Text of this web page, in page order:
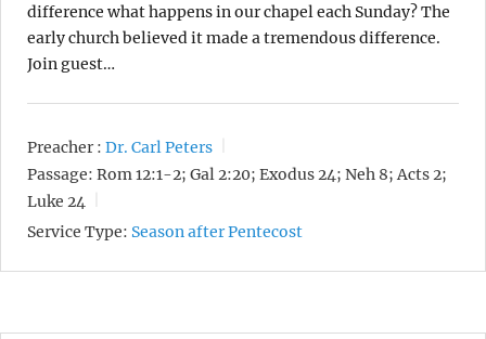
difference what happens in our chapel each Sunday? The
early church believed it made a tremendous difference.
Join guest…
Preacher : Dr. Carl Peters
Passage: Rom 12:1-2; Gal 2:20; Exodus 24; Neh 8; Acts 2;
Luke 24
Service Type: Season after Pentecost